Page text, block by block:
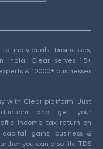
individuals, businesses,
India. Clear serves 1.5+
& 10000+ businesses
with Clear platform. Just
and get your
income tax return on
gains, business &
you can also file TDS